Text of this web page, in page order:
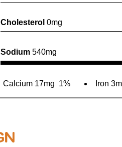
Cholesterol 0mg
Sodium 540mg
Calcium 17mg 1% Iron